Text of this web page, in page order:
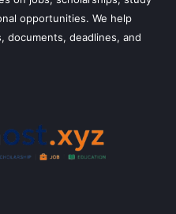
opportunities. We help
documents, deadlines, and